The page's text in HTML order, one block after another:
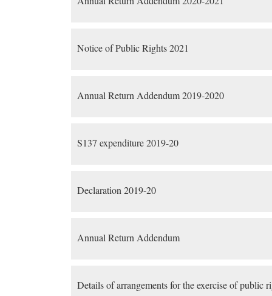
Notice of Public Rights 2021
Annual Return Addendum 2019-2020
S137 expenditure 2019-20
Declaration 2019-20
Annual Return Addendum
Details of arrangements for the exercise of public